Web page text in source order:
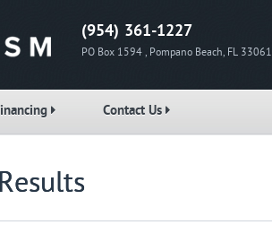
(954) 361-1227
PO Box 1594 , Pompano Beach, FL 33061
Contact Us